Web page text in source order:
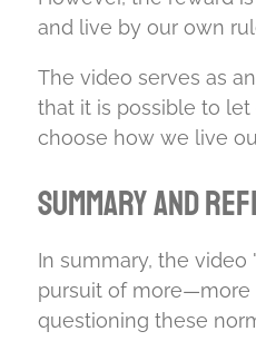
and live by our own
The video serves as
that it is possible to
choose how we live
Summary and
In summary, the
pursuit of more—more
questioning these